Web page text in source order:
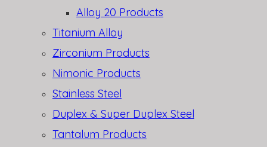
Alloy 20 Products
Titanium Alloy
Zirconium Products
Nimonic Products
Stainless Steel
Duplex & Super Duplex Steel
Tantalum Products